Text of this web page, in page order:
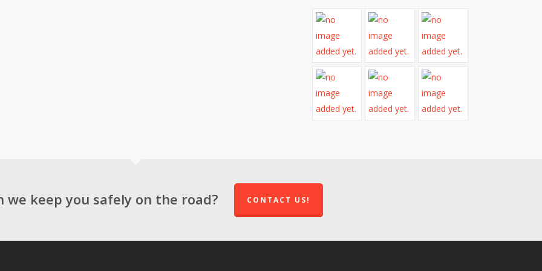
we keep you safely on the road? CONTACT US!